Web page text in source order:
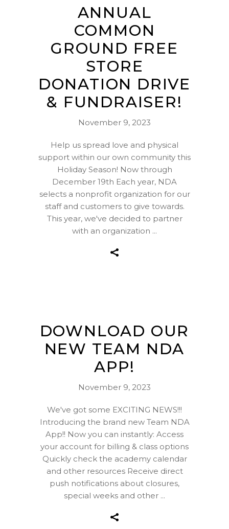
ANNUAL
COMMON
GROUND FREE
STORE
DONATION DRIVE
& FUNDRAISER!
November 9, 2023
Help us spread love and physical
support within our own community this
Holiday Season! Now through
December 19th Each year, NDA
selects a nonprofit organization for our
staff and customers to give towards.
This year, we've decided to partner
with an organization
DOWNLOAD OUR
NEW TEAM NDA
APP!
November 9, 2023
We've got some EXCITING NEWS!!!
Introducing the brand new Team NDA
App!! Now you can instantly: Access
your account for billing & class options
Quickly check the academy calendar
and other resources Receive direct
push notifications about closures,
special weeks and other